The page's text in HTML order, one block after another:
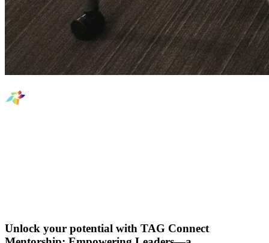
Unlock your potential with TAG Connect